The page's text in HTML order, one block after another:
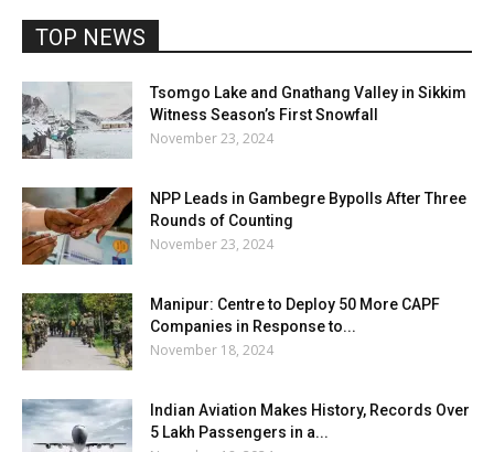
TOP NEWS
Tsomgo Lake and Gnathang Valley in Sikkim
Witness Season’s First Snowfall
November 23, 2024
NPP Leads in Gambegre Bypolls After Three
Rounds of Counting
November 23, 2024
Manipur: Centre to Deploy 50 More CAPF
Companies in Response to...
November 18, 2024
Indian Aviation Makes History, Records Over
5 Lakh Passengers in a...